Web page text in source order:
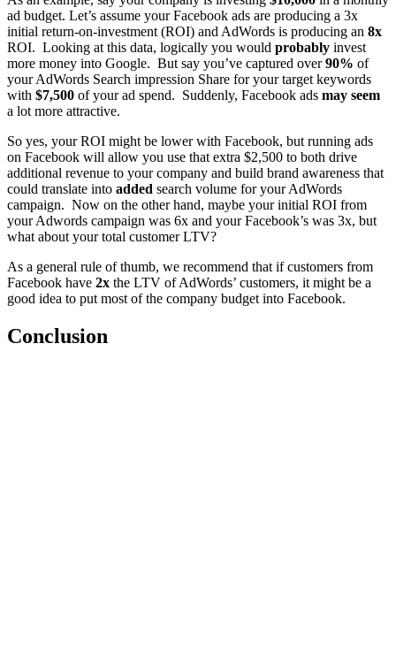
ad budget. Let’s assume your Facebook ads are producing a 3x
initial return-on-investment (ROI) and AdWords is producing an 8x
ROI. Looking at this data, logically you would probably invest
more money into Google. But say you’ve captured over90% of
your AdWords Search impression Share for your target keywords
with $7,500 of your ad spend. Suddenly, Facebook ads may seem
a lot more attractive.
So yes, your ROI might be lower with Facebook, but running ads
on Facebook will allow you use that extra $2,500 to both drive
additional revenue to your company and build brand awareness that
could translate into added search volume for your AdWords
campaign. Now on the other hand, maybe your initial ROI from
your Adwords campaign was 6x and your Facebook’s was 3x, but
what about your total customer LTV?
As a general rule of thumb, we recommend that if customers from
Facebook have 2x the LTV of AdWords’ customers, it might be a
good idea to put most of the company budget into Facebook.
Conclusion